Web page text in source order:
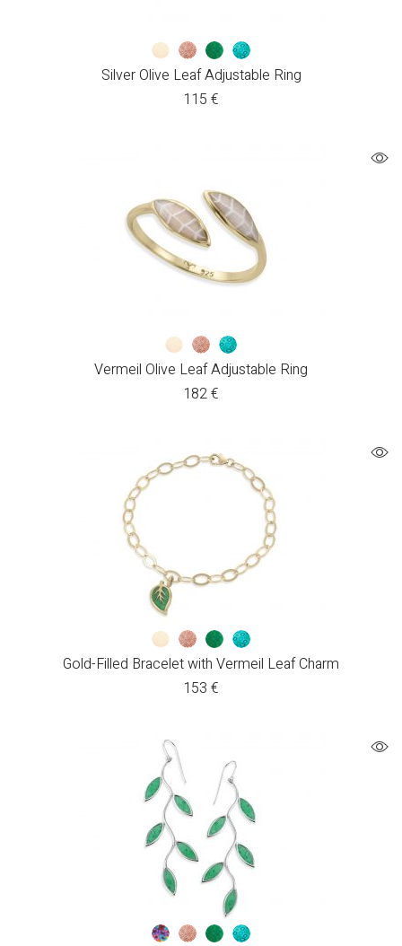
Silver Olive Leaf Adjustable Ring
115 €
Vermeil Olive Leaf Adjustable Ring
182€
Gold-Filled Bracelet with Vermeil Leaf Charm
153 €